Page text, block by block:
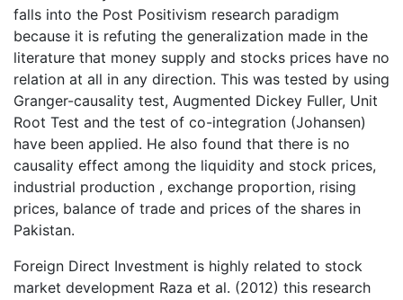
falls into the Post Positivism research paradigm
because it is refuting the generalization made in the
literature that money supply and stocks prices have no
relation at all in any direction. This was tested by using
Granger-causality test, Augmented Dickey Fuller, Unit
Root Test and the test of co-integration (Johansen)
have been applied. He also found that there is no
causality effect among the liquidity and stock prices,
industrial production , exchange proportion, rising
prices, balance of trade and prices of the shares in
Pakistan.
Foreign Direct Investment is highly related to stock
market development Raza et al. (2012) this research